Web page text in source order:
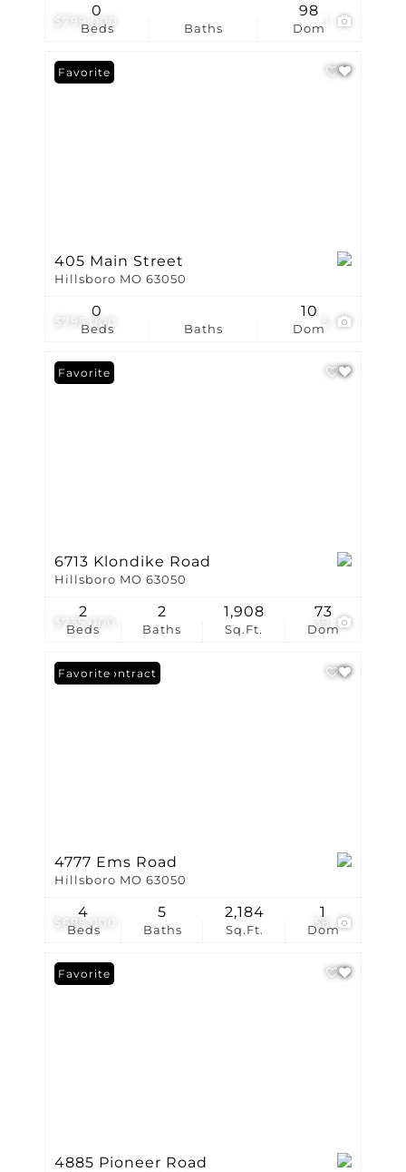
$799,000
Beds
0
Baths Dom
98
$795,000
Favorite
405 Main Street
Hillsboro MO 63050
Beds
0
Baths Dom
10
$735,000 39
Favorite
6713 Klondike Road
Hillsboro MO 63050
Beds
2
Baths
2
Sq.Ft.
1,908
Dom
73
$685,000 58
Under Contract
Favorite
4777 Ems Road
Hillsboro MO 63050
Beds
4
Baths
5
Sq.Ft.
2,184
Dom
1
Favorite
4885 Pioneer Road